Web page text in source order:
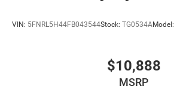
VIN: 5FNRL5H44FB043544Stock: TG0534AModel:
$10,888
MSRP